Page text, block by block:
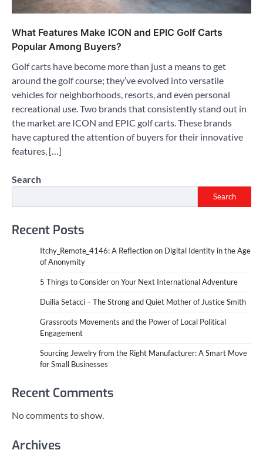
What Features Make ICON and EPIC Golf Carts
Popular Among Buyers?
Golf carts have become more than just a means to get
around the golf course; they’ve evolved into versatile
vehicles for neighborhoods, resorts, and even personal
recreational use. Two brands that consistently stand out in
the market are ICON and EPIC golf carts. These brands
have captured the attention of buyers for their innovative
features, […]
Search
Search
Recent Posts
Itchy_Remote_4146: A Reflection on Digital Identity in the Age
of Anonymity
5 Things to Consider on Your Next International Adventure
Duilia Setacci – The Strong and Quiet Mother of Justice Smith
Grassroots Movements and the Power of Local Political
Engagement
Sourcing Jewelry from the Right Manufacturer: A Smart Move
for Small Businesses
Recent Comments
No comments to show.
Archives